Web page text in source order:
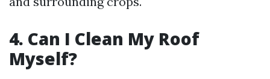
4. Can I Clean My Roof
Myself?